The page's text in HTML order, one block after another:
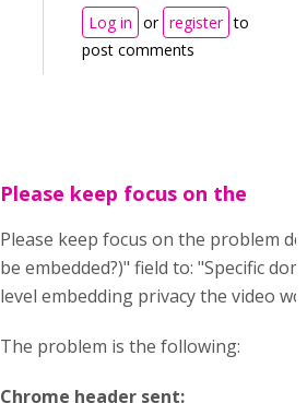
Log in or register to
post comments
Please keep focus on the
Please keep focus on the problem
be embedded?)" field to: "Specific
level embedding privacy the video
The problem is the following:
Chrome header sent: